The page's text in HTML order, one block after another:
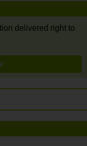
delivered right to